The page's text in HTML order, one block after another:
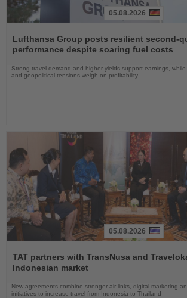
the
News
05.08.2026
Lufthansa Group posts resilient second-
performance despite soaring fuel costs
Strong travel demand and higher yields support earnings,
and geopolitical tensions weigh on profitability
the
News
05.08.2026
TAT partners with TransNusa and
Indonesian market
New agreements combine stronger air links, digital marketing
initiatives to increase travel from Indonesia to Thailand